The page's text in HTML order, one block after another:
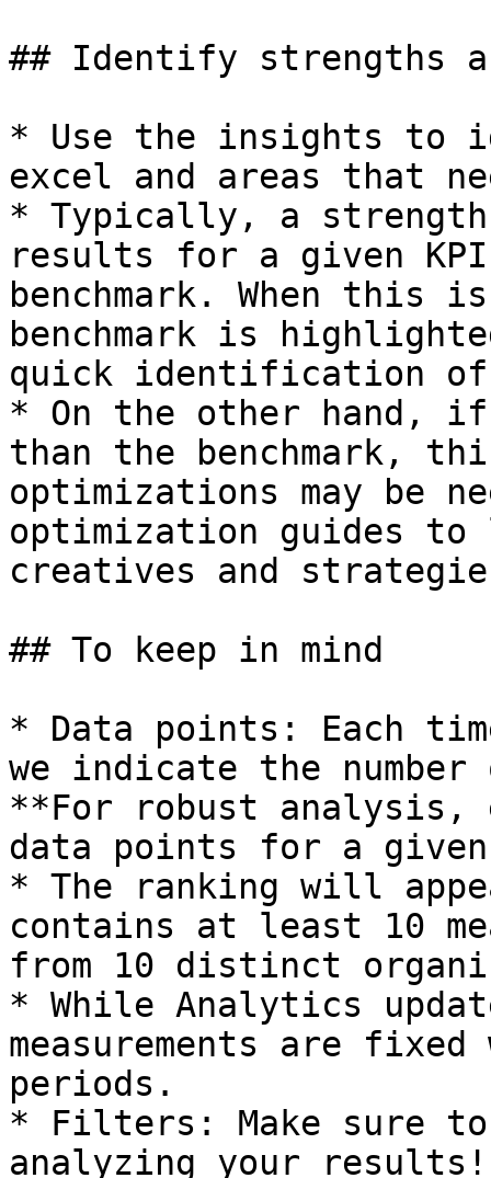
## Identify strengths
* Use the insights to
excel and areas that
* Typically, a strength
results for a given
benchmark. When this
benchmark is
quick identification of
* On the other hand,
than the benchmark,
optimizations may be
optimization guides
creatives and
## To keep in mind
* Data points: Each
we indicate the number
**For robust analysis,
data points for a
* The ranking will
contains at least 10
from 10 distinct
* While Analytics
measurements are
periods.
* Filters: Make sure
analyzing your results!